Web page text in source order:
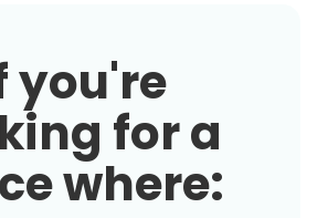
you're
for a
where: